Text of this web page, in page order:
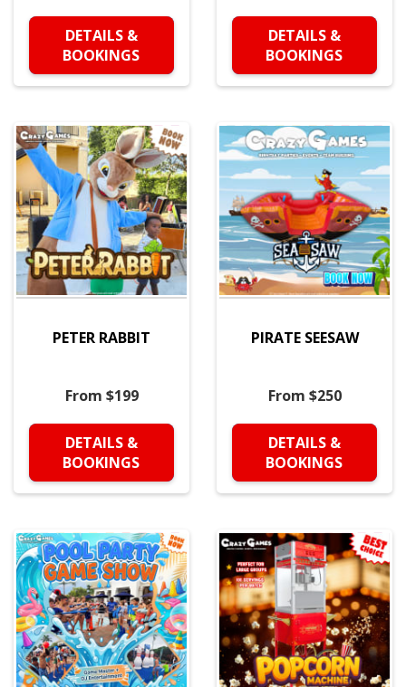
DETAILS &
BOOKINGS
DETAILS &
BOOKINGS
PETER RABBIT
From $199
DETAILS &
BOOKINGS
PIRATE SEESAW
From $250
DETAILS &
BOOKINGS